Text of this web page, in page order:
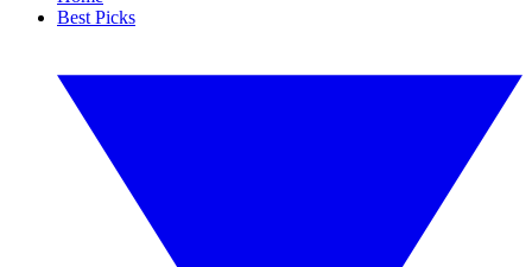
Best Picks